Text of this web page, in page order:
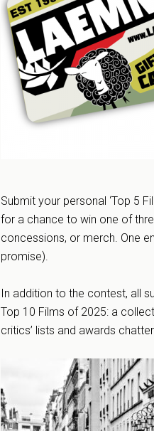
Submit your personal ‘Top 5
for a chance to win one of
concessions, or merch. One
promise).
In addition to the contest, all
Top 10 Films of 2025: a
critics’ lists and awards